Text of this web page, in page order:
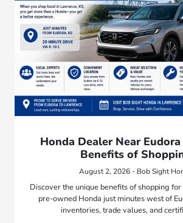
Honda Dealer Near
Benefits of
August 2, 2026 - Bob Sight
Discover the unique benefits of shopping
pre-owned Honda just minutes west of
inventories, trade values, and